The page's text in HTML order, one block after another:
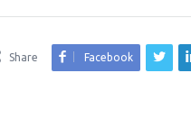
Share Facebook